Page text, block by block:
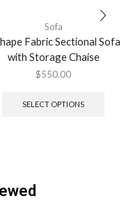
Sofa
Fabric Sectional Sofa
with Storage Chaise
$550.00
SELECT OPTIONS